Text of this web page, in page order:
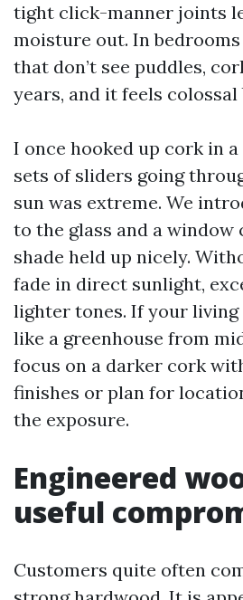
tight click-manner joints
moisture out. In
that don’t see puddles,
years, and it feels colossal
I once hooked up cork in
sets of sliders going
sun was extreme. We
to the glass and a window
shade held up nicely.
fade in direct sunlight,
lighter tones. If your living
like a greenhouse from
focus on a darker cork
finishes or plan for
the exposure.
Engineered
useful
Customers quite often